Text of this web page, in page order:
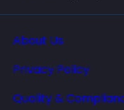
About Us
Privacy Policy
Quality &